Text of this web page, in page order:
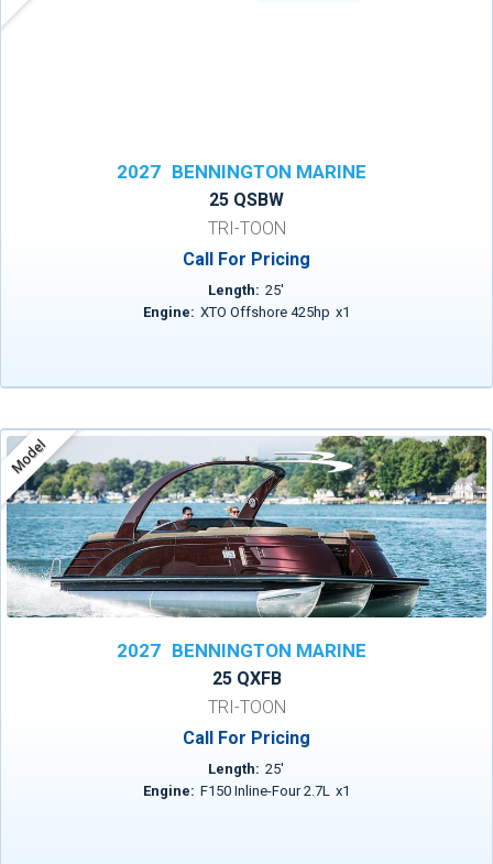
2027 BENNINGTON MARINE
25 QSBW
TRI-TOON
Call For Pricing
Length: 25'
Engine: XTO Offshore 425hp x1
Model
2027 BENNINGTON MARINE
25 QXFB
TRI-TOON
Call For Pricing
Length: 25'
Engine: F150 Inline-Four 2.7L x1